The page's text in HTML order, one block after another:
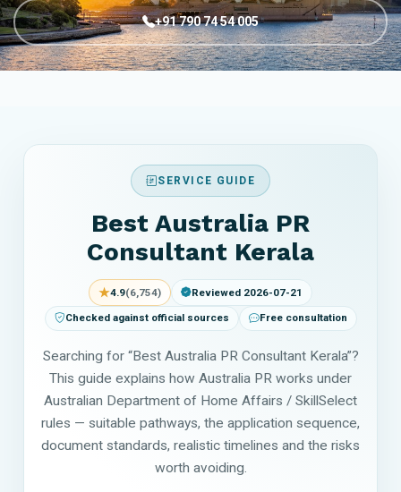
+91 790 74 54 005
SERVICE GUIDE
Best Australia PR
Consultant Kerala
★4.9(6,754) Reviewed 2026-07-21
Checked against official sources Free consultation
Searching for “Best Australia PR Consultant Kerala”?
This guide explains how Australia PR works under
Australian Department of Home Affairs / SkillSelect
rules — suitable pathways, the application sequence,
document standards, realistic timelines and the risks
worth avoiding.